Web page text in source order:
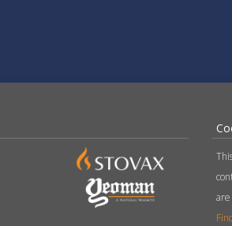
are